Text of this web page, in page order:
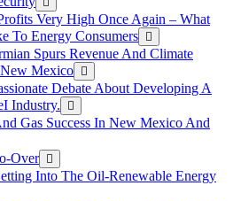
Very High Once Again – What
To Energy Consumers
Spurs Revenue And Climate
Mexico
Debate About Developing A
Industry.
Gas Success In New Mexico And
Over
Into The Oil-Renewable Energy